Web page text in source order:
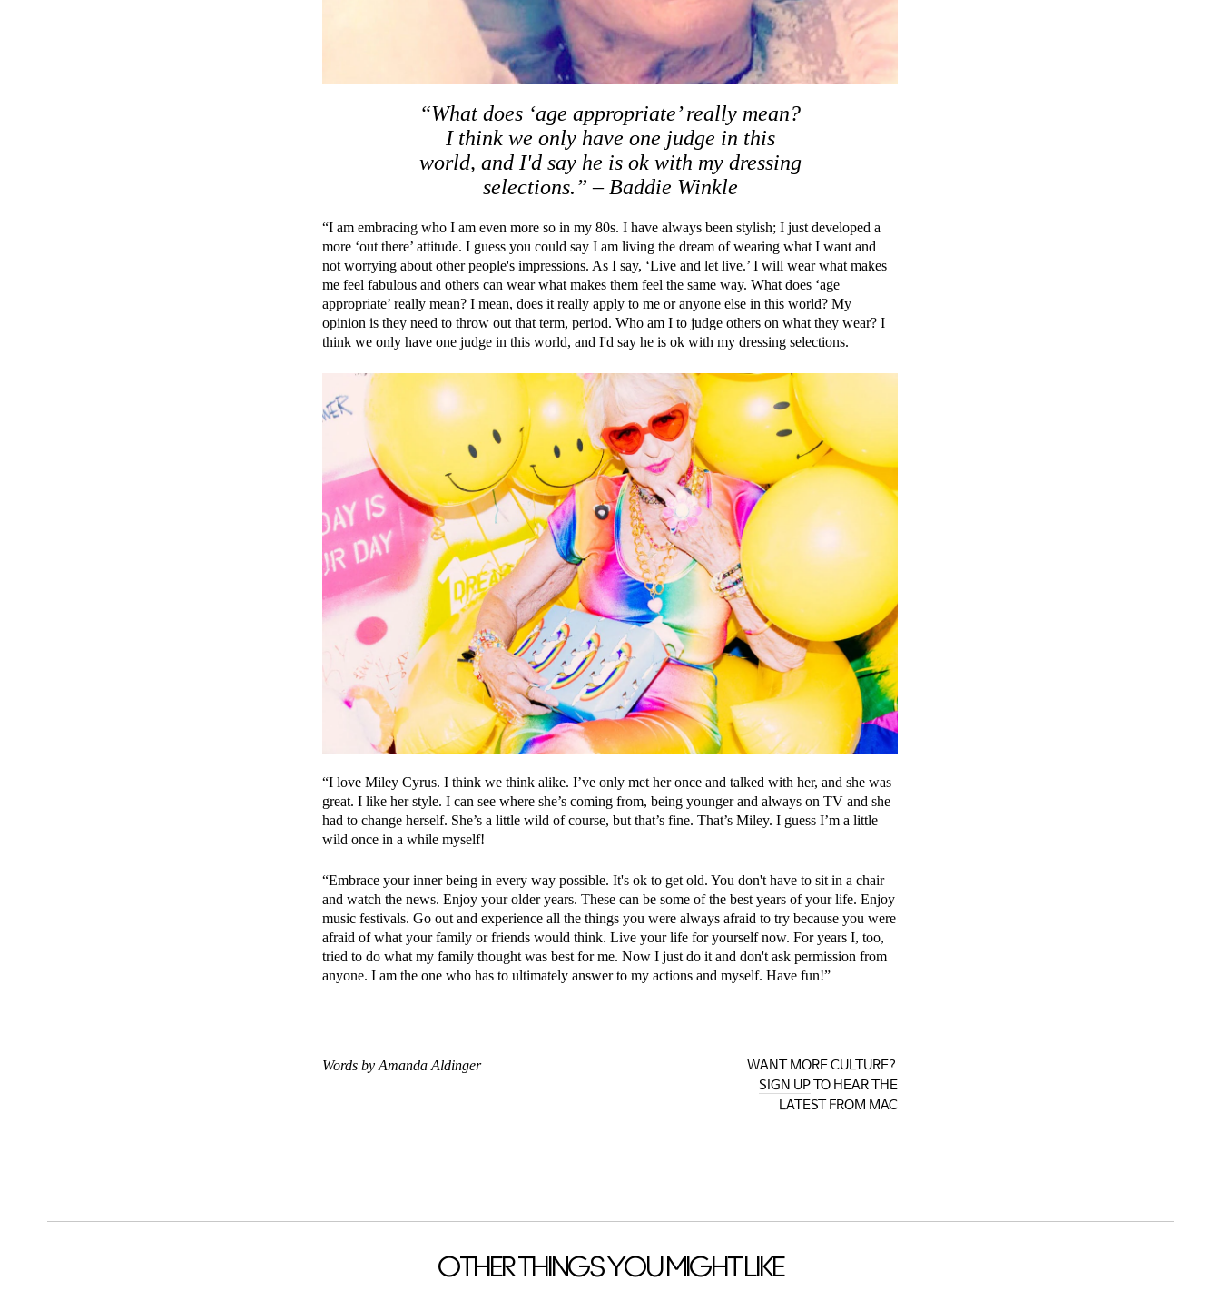
“What does ‘age appropriate’ really mean?
I think we only have one judge in this
world, and I'd say he is ok with my dressing
selections.” – Baddie Winkle
“I am embracing who I am even more so in my 80s. I have always been stylish; I just developed a
more ‘out there’ attitude. I guess you could say I am living the dream of wearing what I want and
not worrying about other people's impressions. As I say, ‘Live and let live.’ I will wear what makes
me feel fabulous and others can wear what makes them feel the same way. What does ‘age
appropriate’ really mean? I mean, does it really apply to me or anyone else in this world? My
opinion is they need to throw out that term, period. Who am I to judge others on what they wear? I
think we only have one judge in this world, and I'd say he is ok with my dressing selections.
“I love Miley Cyrus. I think we think alike. I’ve only met her once and talked with her, and she was
great. I like her style. I can see where she’s coming from, being younger and always on TV and she
had to change herself. She’s a little wild of course, but that’s fine. That’s Miley. I guess I’m a little
wild once in a while myself!
“Embrace your inner being in every way possible. It's ok to get old. You don't have to sit in a chair
and watch the news. Enjoy your older years. These can be some of the best years of your life. Enjoy
music festivals. Go out and experience all the things you were always afraid to try because you were
afraid of what your family or friends would think. Live your life for yourself now. For years I, too,
tried to do what my family thought was best for me. Now I just do it and don't ask permission from
anyone. I am the one who has to ultimately answer to my actions and myself. Have fun!”
Words by Amanda Aldinger
WANT MORE CULTURE?
SIGN UPTO HEAR THE
LATEST FROM MAC
OTHER THINGS YOU MIGHT LIKE